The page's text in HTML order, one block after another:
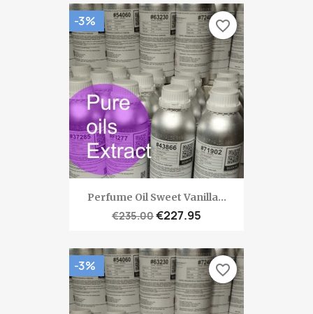
Perfume Oil Sweet Vanilla...
€235.00€227.95
-3% favorite_border
-3% favorite_border